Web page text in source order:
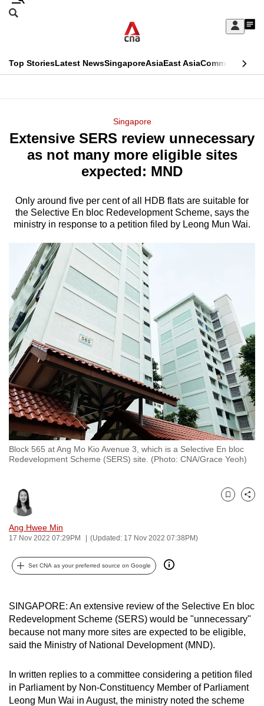
Skip
Sign
My
menu
Search
CNAR
Top StoriesLatest NewsSingaporeAsiaEast AsiaCommentary
Menu
Singapore
Extensive SERS review unnecessary
as not many more eligible sites
expected: MND
Only around five per cent of all HDB flats are suitable for
the Selective En bloc Redevelopment Scheme, says the
ministry in response to a petition filed by Leong Mun Wai.
Block 565 at Ang Mo Kio Avenue 3, which is a Selective En bloc
Redevelopment Scheme (SERS) site. (Photo: CNA/Grace Yeoh)
Ang Hwee Min
17 Nov 2022 07:29PM (Updated: 17 Nov 2022 07:38PM)
Bookmark
Share
Set CNA as your preferred source on Google
SINGAPORE: An extensive review of the Selective En bloc
Redevelopment Scheme (SERS) would be "unnecessary"
because not many more sites are expected to be eligible,
said the Ministry of National Development (MND).
In written replies to a committee considering a petition filed
in Parliament by Non-Constituency Member of Parliament
Leong Mun Wai in August, the ministry noted the scheme
This
longer
supported
We
know
it's
hassle
to
switch
browsers
but
want
your
experience
with
CNA
to
be
fast,
secure
best
it
can
possibly
be.
continue,
upgrade
to
supported
browser
or,